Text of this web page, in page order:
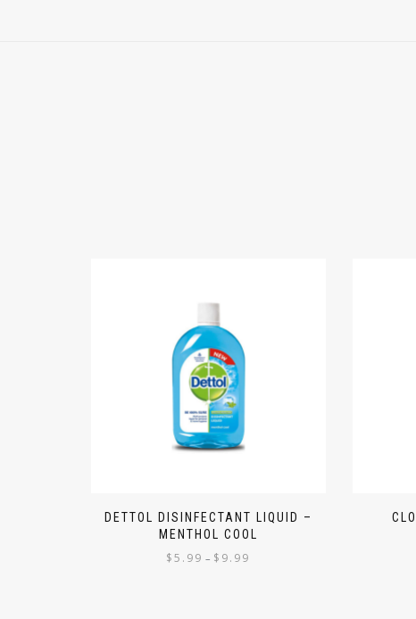
DETTOL DISINFECTANT LIQUID –
MENTHOL COOL
$5.99 – $ 9.99